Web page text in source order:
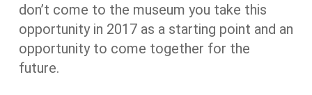
don’t come to the museum you take this
opportunity in 2017 as a starting point and an
opportunity to come together for the
future.